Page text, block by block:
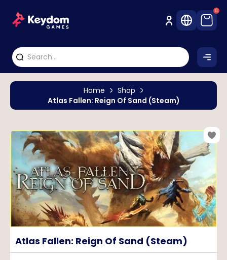
0
Home
Shop
Atlas Fallen: Reign Of Sand (Steam)
Atlas Fallen: Reign Of Sand (Steam)